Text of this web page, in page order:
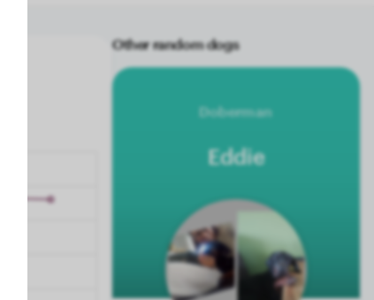
Other random dogs
Doberman
Eddie